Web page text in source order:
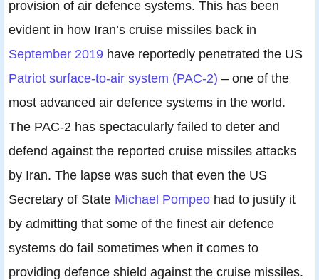
provision of air defence systems. This has been
evident in how Iran’s cruise missiles back in
September 2019 have reportedly penetrated the US
Patriot surface-to-air system (PAC-2) – one of the
most advanced air defence systems in the world.
The PAC-2 has spectacularly failed to deter and
defend against the reported cruise missiles attacks
by Iran. The lapse was such that even the US
Secretary of State Michael Pompeo had to justify it
by admitting that some of the finest air defence
systems do fail sometimes when it comes to
providing defence shield against the cruise missiles.